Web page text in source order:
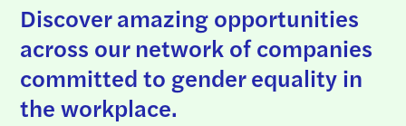
Discover amazing opportunities
across our network of companies
committed to gender equality in
the workplace.